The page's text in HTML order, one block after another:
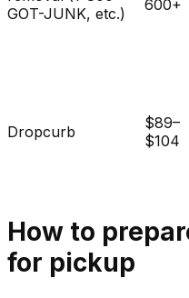
GOT-JUNK, etc.)
600+
Dropcurb
$89–
$104
How to
for pickup